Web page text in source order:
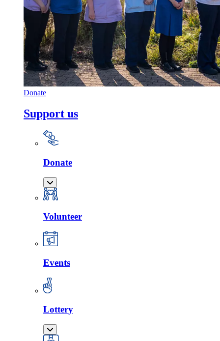
Donate
Support us
Donate
Volunteer
Events
Lottery